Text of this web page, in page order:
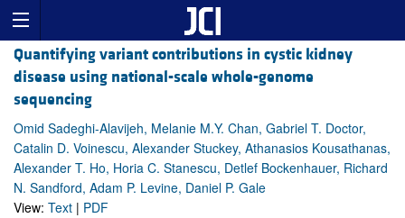
Quantifying variant contributions in cystic kidney
disease using national-scale whole-genome
sequencing
Omid Sadeghi-Alavijeh, Melanie M.Y. Chan, Gabriel T. Doctor,
Catalin D. Voinescu, Alexander Stuckey, Athanasios Kousathanas,
Alexander T. Ho, Horia C. Stanescu, Detlef Bockenhauer, Richard
N. Sandford, Adam P. Levine, Daniel P. Gale
View: Text | PDF